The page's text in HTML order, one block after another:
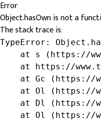
Error
Object.hasOwn is not a
The stack trace is:
TypeError:
at s (https://
at https://
at Gc (https://
at Ol (https://
at Dl (https://
at Ol (https://